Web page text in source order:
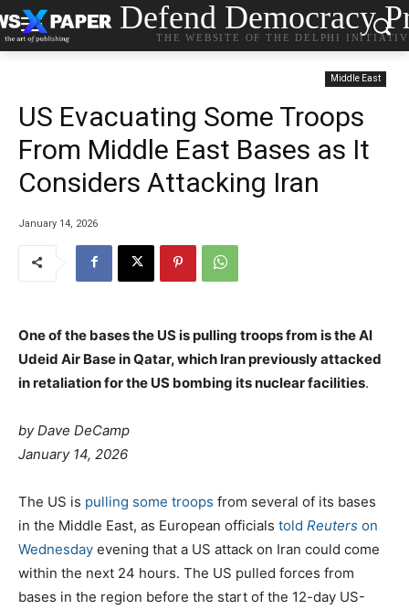
Defend Democracy
THE WEBSITE OF THE DELPHI
Middle East
US Evacuating Some Troops
From Middle East Bases as It
Considers Attacking Iran
January 14, 2026
One of the bases the US is pulling troops from is the Al
Udeid Air Base in Qatar, which Iran previously attacked
in retaliation for the US bombing its nuclear facilities.
by Dave DeCamp
January 14, 2026
The US is pulling some troops from several of its bases
in the Middle East, as European officials told Reuters on
Wednesday evening that a US attack on Iran could come
within the next 24 hours. The US pulled forces from
bases in the region before the start of the 12-day US-